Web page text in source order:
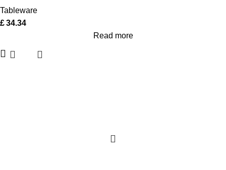
Tableware
£34.34
Read more